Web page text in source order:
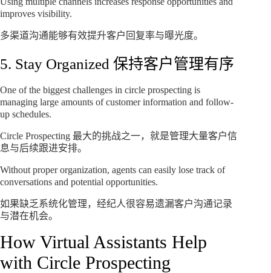
improves visibility.
多渠道沟通能够有效提升客户回复率与曝光度。
5. Stay Organized 保持客户管理有序
One of the biggest challenges in circle prospecting is
managing large amounts of customer information and follow-
up schedules.
Circle Prospecting 最大的挑战之一，就是管理大量客户信
息与后续跟进安排。
Without proper organization, agents can easily lose track of
conversations and potential opportunities.
如果缺乏系统化管理，经纪人很容易遗漏客户沟通记录
与潜在机会。
How Virtual Assistants Help
with Circle Prospecting